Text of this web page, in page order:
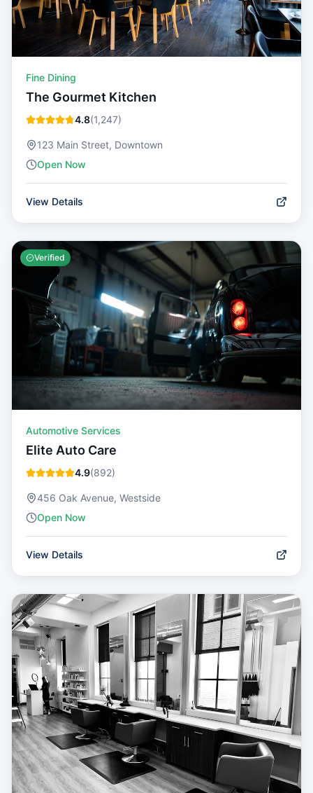
Fine Dining
The Gourmet Kitchen
4.8(1,247)
123 Main Street, Downtown
Open Now
View Details
Verified
Automotive Services
Elite Auto Care
4.9(892)
456 Oak Avenue, Westside
Open Now
View Details